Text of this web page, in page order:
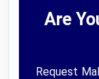
Are
Request